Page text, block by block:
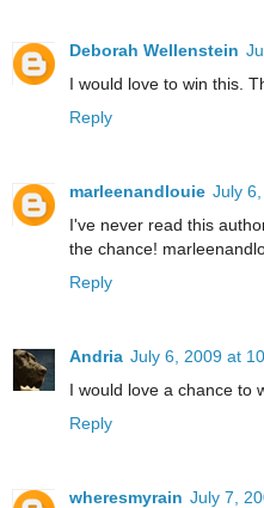
Deborah Wellenstein
I would love to win this.
Reply
marleenandlouie July
I've never read this
the chance!
Reply
Andria July 6, 2009 at
I would love a chance to
Reply
wheresmyrain July 7,